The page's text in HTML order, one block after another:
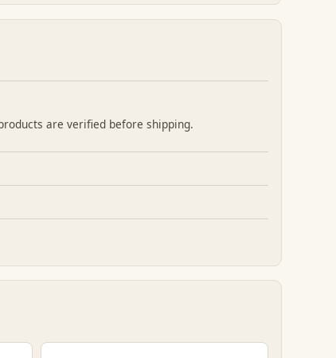
are verified before shipping.